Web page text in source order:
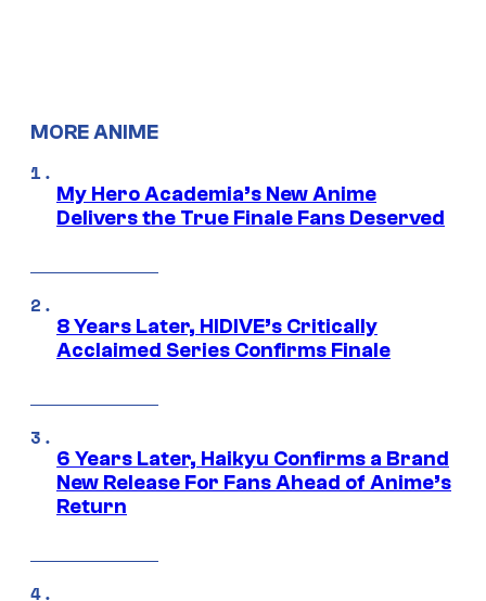
MORE ANIME
My Hero Academia’s New Anime
Delivers the True Finale Fans Deserved
8 Years Later, HIDIVE’s Critically
Acclaimed Series Confirms Finale
6 Years Later, Haikyu Confirms a Brand
New Release For Fans Ahead of Anime’s
Return